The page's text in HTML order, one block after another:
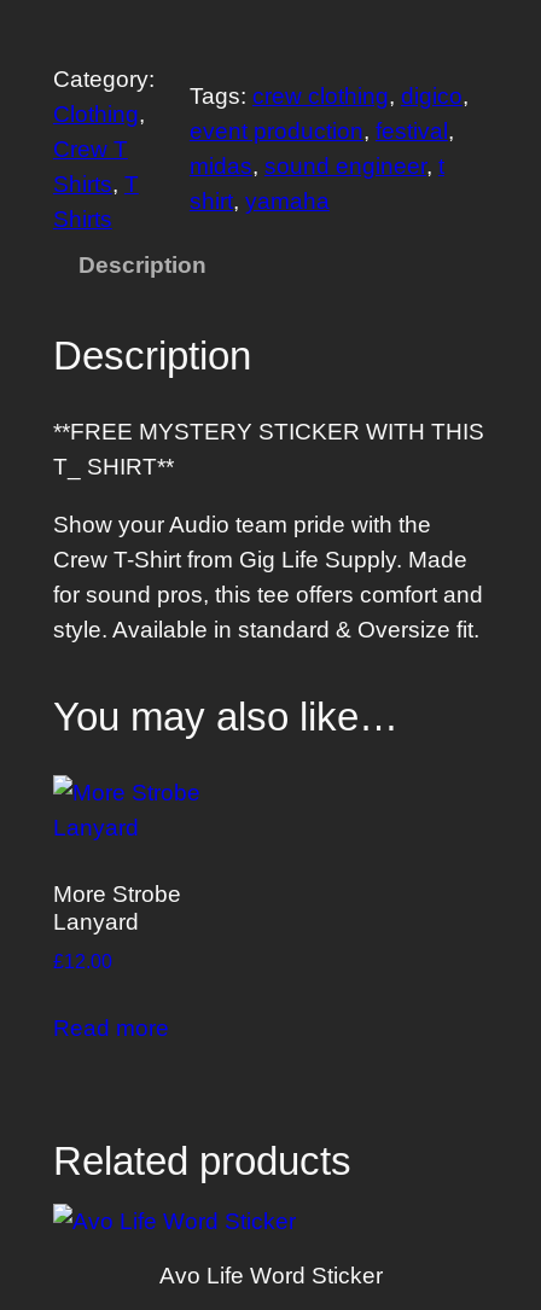
i
o
C
r
e
h
r
t
Category:
Clothing
Crew T
Shirts, T
Shirts
Tags: crew clothing, digico
event production, festival
midas, sound engineer, t
shirt, yamaha
Description
Description
**FREE MYSTERY STICKER WITH THIS
T_ SHIRT**
Show your Audio team pride with the
Crew T-Shirt from Gig Life Supply. Made
for sound pros, this tee offers comfort and
style. Available in standard & Oversize fit.
You may also like…
More Strobe
Lanyard
£12.00
Read more
Related products
Avo Life Word Sticker